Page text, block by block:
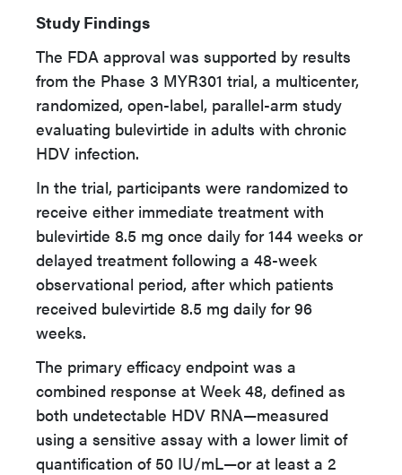
Study Findings
The FDA approval was supported by results
from the Phase 3 MYR301 trial, a multicenter,
randomized, open-label, parallel-arm study
evaluating bulevirtide in adults with chronic
HDV infection.
In the trial, participants were randomized to
receive either immediate treatment with
bulevirtide 8.5 mg once daily for 144 weeks or
delayed treatment following a 48-week
observational period, after which patients
received bulevirtide 8.5 mg daily for 96
weeks.
The primary efficacy endpoint was a
combined response at Week 48, defined as
both undetectable HDV RNA—measured
using a sensitive assay with a lower limit of
quantification of 50 IU/mL—or at least a 2